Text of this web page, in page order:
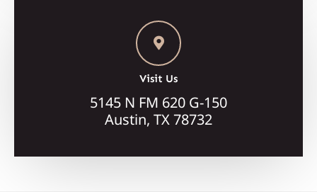
Visit Us
5145 N FM 620 G-150
Austin, TX 78732